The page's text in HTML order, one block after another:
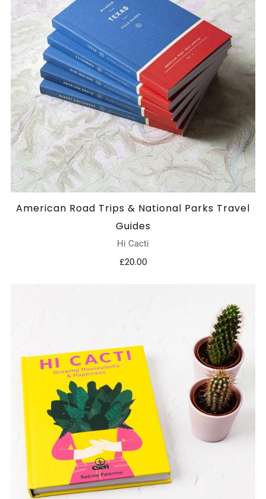
American Road Trips & National Parks Travel
Guides
Hi Cacti
£20.00